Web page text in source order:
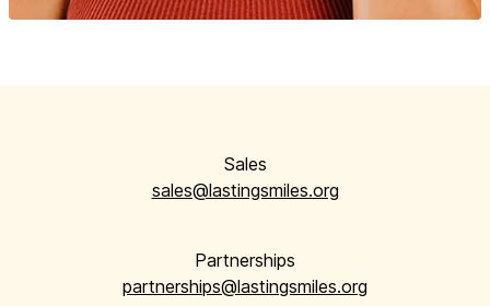
Sales
sales@lastingsmiles.org
Partnerships
partnerships@lastingsmiles.org